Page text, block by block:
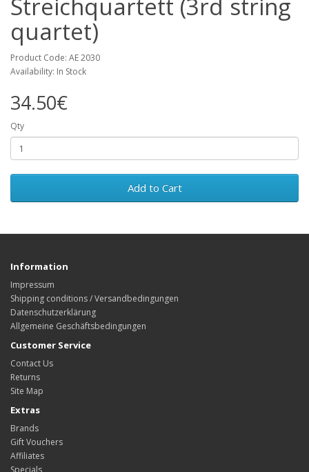
Streichquartett (3rd string
quartet)
Product Code: AE 2030
Availability: In Stock
34.50€
Qty
Add to Cart
Information
Impressum
Shipping conditions / Versandbedingungen
Datenschutzerklärung
Allgemeine Geschäftsbedingungen
Customer Service
Contact Us
Returns
Site Map
Extras
Brands
Gift Vouchers
Affiliates
Specials